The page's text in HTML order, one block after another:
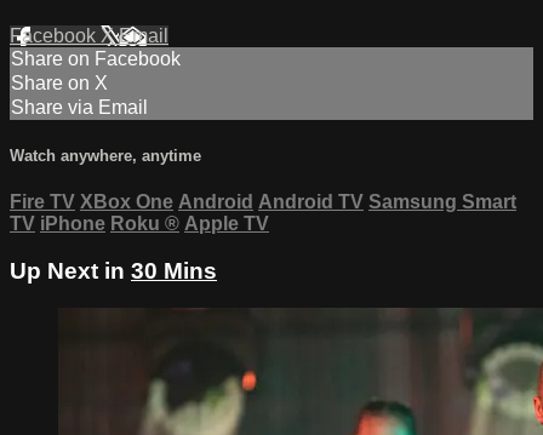
Facebook XEmail
Share on Facebook
Share on X
Share via Email
Watch anywhere, anytime
Fire TV XBox One Android Android TV Samsung Smart
TV iPhone Roku ® Apple TV
Up Next in 30 Mins